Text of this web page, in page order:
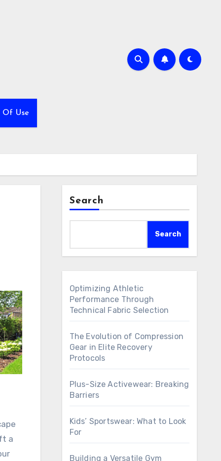
Of Use
a
Search
Search
Optimizing Athletic
Performance Through
Technical Fabric Selection
The Evolution of Compression
Gear in Elite Recovery
Protocols
Plus-Size Activewear: Breaking
Barriers
Kids’ Sportswear: What to Look
For
Building a Versatile Gym